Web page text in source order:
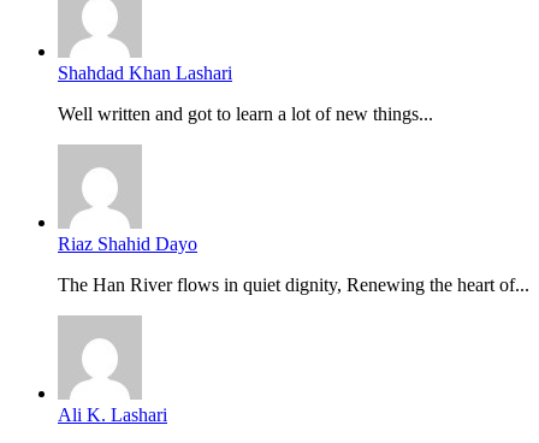
Shahdad Khan Lashari
Well written and got to learn a lot of new things...
Riaz Shahid Dayo
The Han River flows in quiet dignity, Renewing the heart of...
Ali K. Lashari